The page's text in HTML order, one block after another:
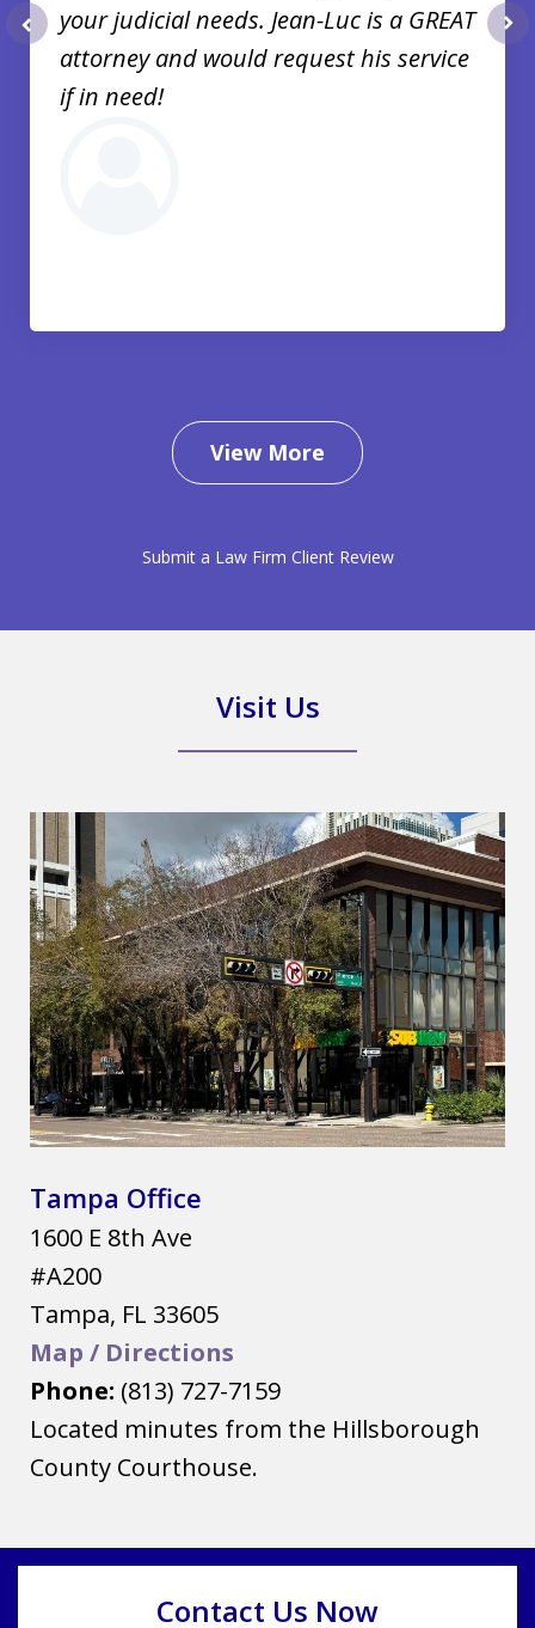
your judicial needs. Jean-Luc is a GREAT
attorney and would request his service
if in need!
View More
Submit a Law Firm Client Review
Visit Us
Tampa Office
1600 E 8th Ave
#A200
Tampa, FL 33605
Map / Directions
Phone: (813) 727-7159
Located minutes from the Hillsborough
County Courthouse.
Contact Us Now